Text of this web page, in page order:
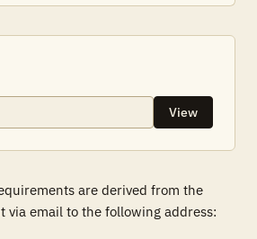
View
are derived from the
via email to the following address: